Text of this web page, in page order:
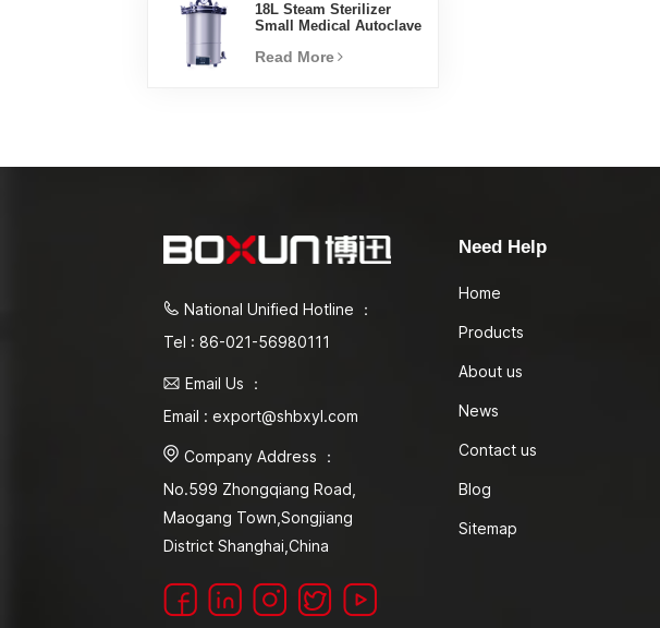
18L Steam Sterilizer
Small Medical Autoclave
Read More
National Unified Hotline ：
Tel : 86-021-56980111
Email Us ：
Email : export@shbxyl.com
Company Address ：
No.599 Zhongqiang Road,
Maogang Town,Songjiang
District Shanghai,China
Need Help
Home
Products
About us
News
Contact us
Blog
Sitemap